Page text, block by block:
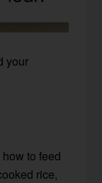
your
how to feed
rice,